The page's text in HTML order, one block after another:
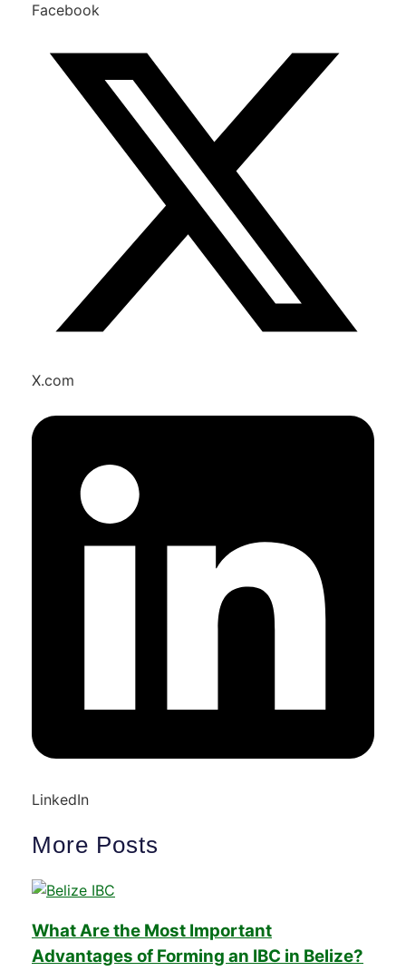
Facebook
X.com
LinkedIn
More Posts
What Are the Most Important
Advantages of Forming an IBC in Belize?